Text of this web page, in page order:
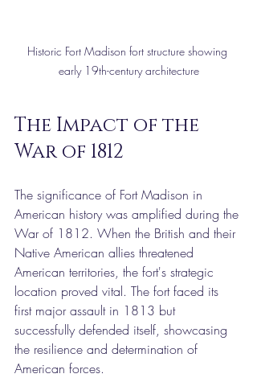
Historic Fort Madison fort structure showing
early 19th-century architecture
The Impact of the
War of 1812
The significance of Fort Madison in
American history was amplified during the
War of 1812. When the British and their
Native American allies threatened
American territories, the fort's strategic
location proved vital. The fort faced its
first major assault in 1813 but
successfully defended itself, showcasing
the resilience and determination of
American forces.